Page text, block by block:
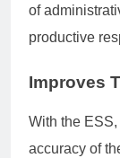
of
productive
Improves
With the
accuracy of